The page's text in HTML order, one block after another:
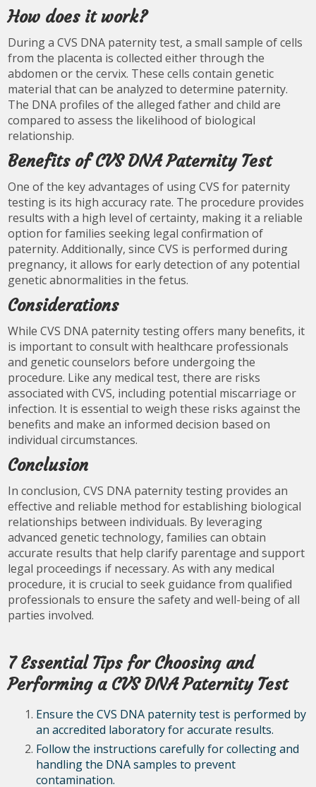
How does it work?
During a CVS DNA paternity test, a small sample of cells
from the placenta is collected either through the
abdomen or the cervix. These cells contain genetic
material that can be analyzed to determine paternity.
The DNA profiles of the alleged father and child are
compared to assess the likelihood of biological
relationship.
Benefits of CVS DNA Paternity Test
One of the key advantages of using CVS for paternity
testing is its high accuracy rate. The procedure provides
results with a high level of certainty, making it a reliable
option for families seeking legal confirmation of
paternity. Additionally, since CVS is performed during
pregnancy, it allows for early detection of any potential
genetic abnormalities in the fetus.
Considerations
While CVS DNA paternity testing offers many benefits, it
is important to consult with healthcare professionals
and genetic counselors before undergoing the
procedure. Like any medical test, there are risks
associated with CVS, including potential miscarriage or
infection. It is essential to weigh these risks against the
benefits and make an informed decision based on
individual circumstances.
Conclusion
In conclusion, CVS DNA paternity testing provides an
effective and reliable method for establishing biological
relationships between individuals. By leveraging
advanced genetic technology, families can obtain
accurate results that help clarify parentage and support
legal proceedings if necessary. As with any medical
procedure, it is crucial to seek guidance from qualified
professionals to ensure the safety and well-being of all
parties involved.
7 Essential Tips for Choosing and
Performing a CVS DNA Paternity Test
Ensure the CVS DNA paternity test is performed by
an accredited laboratory for accurate results.
Follow the instructions carefully for collecting and
handling the DNA samples to prevent
contamination.